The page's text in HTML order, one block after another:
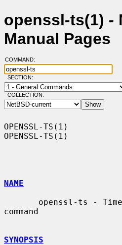
openssl-ts(1) -
Manual Pages
COMMAND:
SECTION:
COLLECTION:
OPENSSL-TS(1)
OPENSSL-TS(1)
NAME
command
SYNOPSIS